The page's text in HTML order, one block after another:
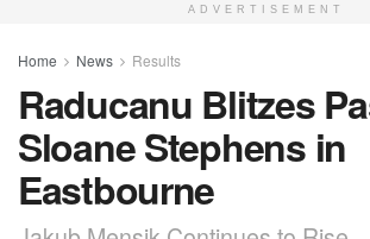
ADVERTISEMENT
Home News Results
Raducanu Blitzes
Sloane Stephens in
Eastbourne